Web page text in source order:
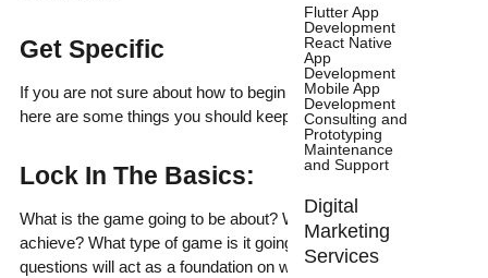
Flutter App
Development
React Native
App
Development
Mobile App
Development
Consulting and
Prototyping
Maintenance
and Support
Digital
Marketing
Services
Get Specific
If you are not sure about how to begin developing your game,
here are some things you should keep in mind –
Lock In The Basics:
What is the game going to be about? What does it plan to
achieve? What type of game is it going to be? Answers to these
questions will act as a foundation on which your game will be